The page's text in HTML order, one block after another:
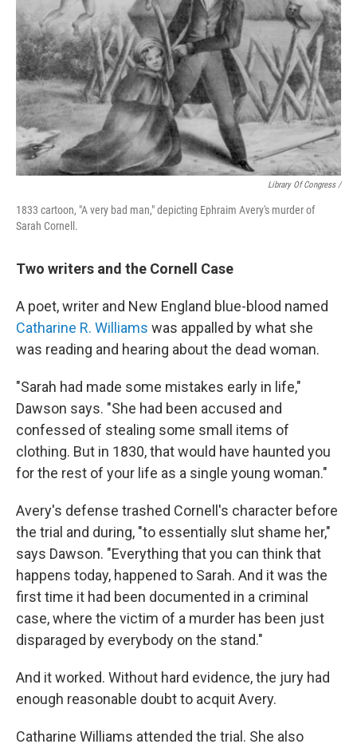
Library Of Congress /
1833 cartoon, "A very bad man," depicting Ephraim Avery's murder of
Sarah Cornell.
Two writers and the Cornell Case
A poet, writer and New England blue-blood named
Catharine R. Williams was appalled by what she
was reading and hearing about the dead woman.
"Sarah had made some mistakes early in life,"
Dawson says. "She had been accused and
confessed of stealing some small items of
clothing. But in 1830, that would have haunted you
for the rest of your life as a single young woman."
Avery's defense trashed Cornell's character before
the trial and during, "to essentially slut shame her,"
says Dawson. "Everything that you can think that
happens today, happened to Sarah. And it was the
first time it had been documented in a criminal
case, where the victim of a murder has been just
disparaged by everybody on the stand."
And it worked. Without hard evidence, the jury had
enough reasonable doubt to acquit Avery.
Catharine Williams attended the trial. She also